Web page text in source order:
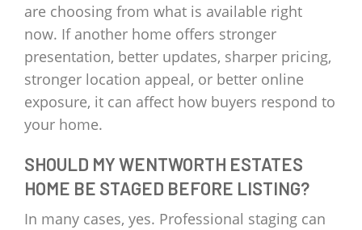
are choosing from what is available right
now. If another home offers stronger
presentation, better updates, sharper pricing,
stronger location appeal, or better online
exposure, it can affect how buyers respond to
your home.
SHOULD MY WENTWORTH ESTATES
HOME BE STAGED BEFORE LISTING?
In many cases, yes. Professional staging can